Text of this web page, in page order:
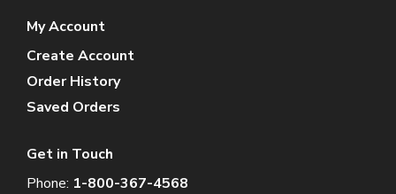
My Account
Create Account
Order History
Saved Orders
Get in Touch
Phone: 1-800-367-4568